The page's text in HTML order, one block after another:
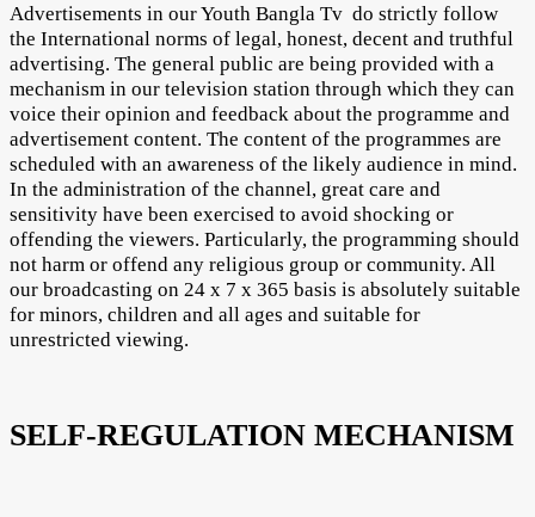
Advertisements in our Youth Bangla Tv do strictly follow
the International norms of legal, honest, decent and truthful
advertising. The general public are being provided with a
mechanism in our television station through which they can
voice their opinion and feedback about the programme and
advertisement content. The content of the programmes are
scheduled with an awareness of the likely audience in mind.
In the administration of the channel, great care and
sensitivity have been exercised to avoid shocking or
offending the viewers. Particularly, the programming should
not harm or offend any religious group or community. All
our broadcasting on 24 x 7 x 365 basis is absolutely suitable
for minors, children and all ages and suitable for
unrestricted viewing.
SELF-REGULATION MECHANISM